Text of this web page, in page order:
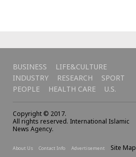
BUSINESS
LIFE&CULTURE
INDUSTRY
RESEARCH
SPORT
PEOPLE
HEALTH CARE U.S.
Copyright © 2017.
All rights reserved. International Islamic
News Agency.
About Us Contact Info Advertisement Site Map